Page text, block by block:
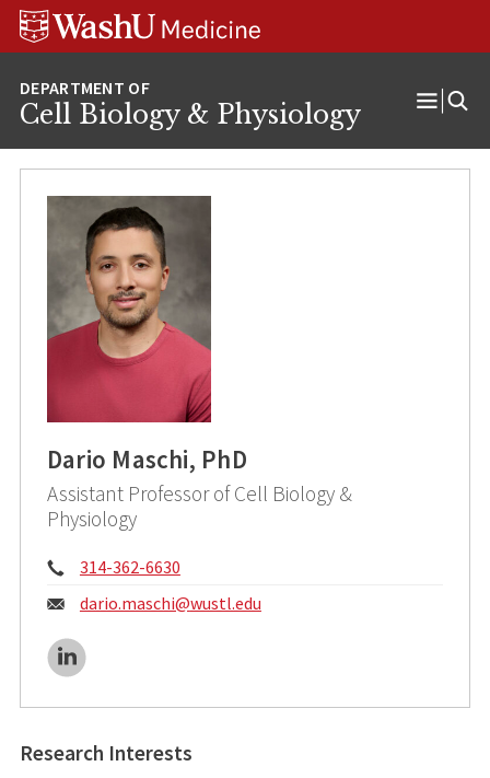
Skip
Skip
Skip
Cell Biology & Physiology
Open
Dario Maschi, PhD
Assistant Professor of Cell Biology &
Physiology
Phone:
314-362-6630
Email:
dario.maschi@wustl.edu
LinkedIn
Research Interests